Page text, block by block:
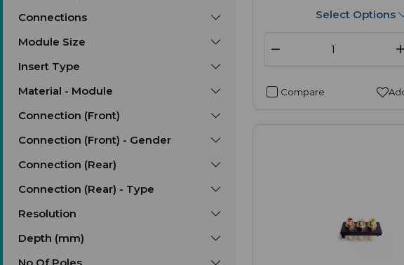
Connections
Module Size
Insert Type
Material - Module
Connection (Front)
Connection (Front) - Gender
Connection (Rear)
Connection (Rear) - Type
Resolution
Depth (mm)
Select Options
Compare